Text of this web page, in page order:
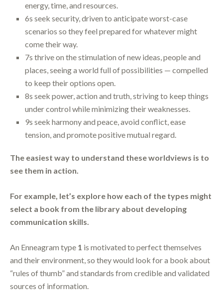
energy, time, and resources.
6s seek security, driven to anticipate worst-case
scenarios so they feel prepared for whatever might
come their way.
7s thrive on the stimulation of new ideas, people and
places, seeing a world full of possibilities — compelled
to keep their options open.
8s seek power, action and truth, striving to keep things
under control while minimizing their weaknesses.
9s seek harmony and peace, avoid conflict, ease
tension, and promote positive mutual regard.
The easiest way to understand these worldviews is to
see them in action.
For example, let’s explore how each of the types might
select a book from the library about developing
communication skills.
An Enneagram type 1 is motivated to perfect themselves
and their environment, so they would look for a book about
“rules of thumb” and standards from credible and validated
sources of information.